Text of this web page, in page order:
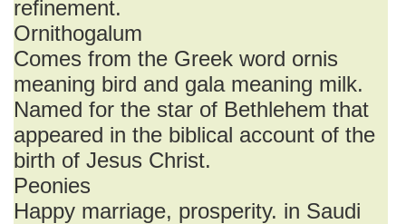
refinement.
Ornithogalum
Comes from the Greek word ornis
meaning bird and gala meaning milk.
Named for the star of Bethlehem that
appeared in the biblical account of the
birth of Jesus Christ.
Peonies
Happy marriage, prosperity. in Saudi